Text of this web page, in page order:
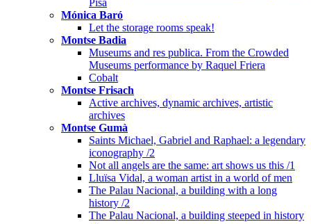
Mónica Baró
Let the storage rooms speak!
Montse Badia
Museums and res publica. From the Crowded
Museums performance by Raquel Friera
Cobalt
Montse Frisach
Active archives, dynamic archives, artistic
archives
Montse Gumà
Saints Michael, Gabriel and Raphael: a legendary
iconography /2
Not all angels are the same: art shows us this /1
Lluïsa Vidal, a woman artist in a world of men
The Palau Nacional, a building with a long
history /2
The Palau Nacional, a building steeped in history